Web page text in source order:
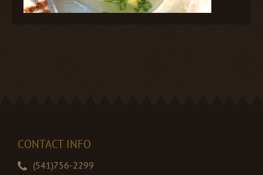
CONTACT INFO
(541)756-2299